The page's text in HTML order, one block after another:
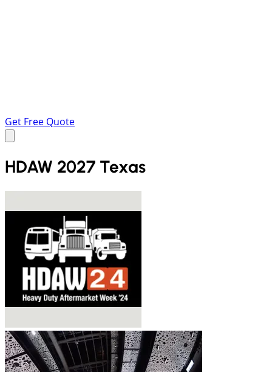
Get Free Quote
HDAW 2027 Texas